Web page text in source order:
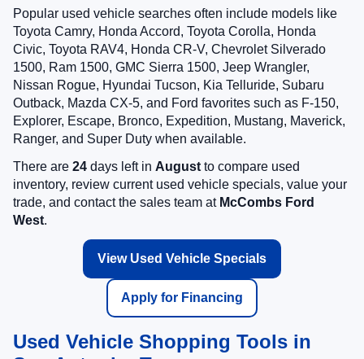
Popular used vehicle searches often include models like
Toyota Camry, Honda Accord, Toyota Corolla, Honda
Civic, Toyota RAV4, Honda CR-V, Chevrolet Silverado
1500, Ram 1500, GMC Sierra 1500, Jeep Wrangler,
Nissan Rogue, Hyundai Tucson, Kia Telluride, Subaru
Outback, Mazda CX-5, and Ford favorites such as F-150,
Explorer, Escape, Bronco, Expedition, Mustang, Maverick,
Ranger, and Super Duty when available.
There are 24 days left in Augustto compare used
inventory, review current used vehicle specials, value your
trade, and contact the sales team at McCombs Ford
West.
View Used Vehicle Specials
Apply for Financing
Used Vehicle Shopping Tools in